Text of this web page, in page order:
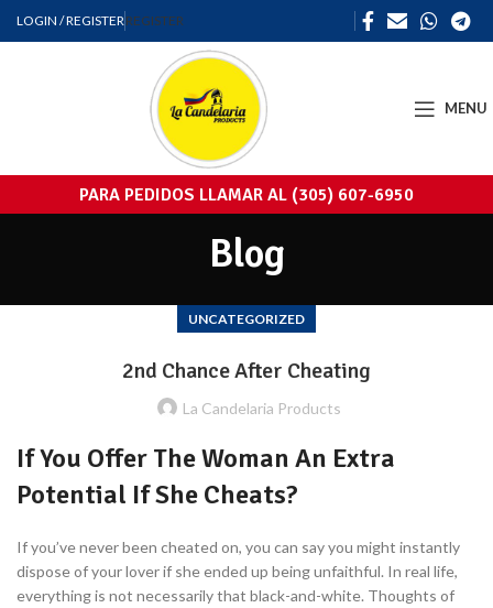
LOGIN / REGISTERREGISTER
MENU
PARA PEDIDOS LLAMAR AL (305) 607-6950
Blog
UNCATEGORIZED
2nd Chance After Cheating
La Candelaria Products
If You Offer The Woman An Extra
Potential If She Cheats?
If you’ve never been cheated on, you can say you might instantly
dispose of your lover if she ended up being unfaithful. In real life,
everything is not necessarily that black-and-white. Thoughts of